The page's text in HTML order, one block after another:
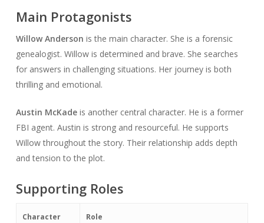
Main Protagonists
Willow Anderson is the main character. She is a forensic
genealogist. Willow is determined and brave. She searches
for answers in challenging situations. Her journey is both
thrilling and emotional.
Austin McKadeis another central character. He is a former
FBI agent. Austin is strong and resourceful. He supports
Willow throughout the story. Their relationship adds depth
and tension to the plot.
Supporting Roles
Character Role